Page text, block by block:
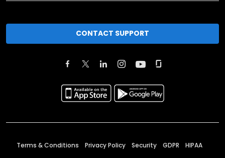
CONTACT SUPPORT
Terms & Conditions Privacy Policy Security GDPR HIPAA